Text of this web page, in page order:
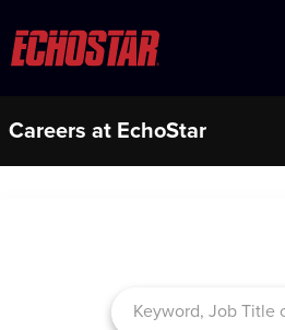
Careers at EchoStar